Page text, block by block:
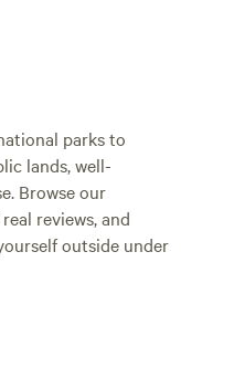
parks to
lands, well-
Browse our
reviews, and
outside under